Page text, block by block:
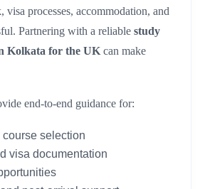
processes, accommodation, and
Partnering with a reliable study
Kolkata for the UK can make
end-to-end guidance for:
selection
visa documentation